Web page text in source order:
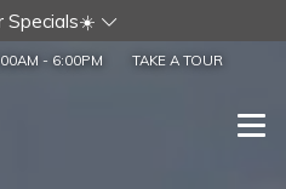
Specials☀️
- 6:00PM TAKE A TOUR